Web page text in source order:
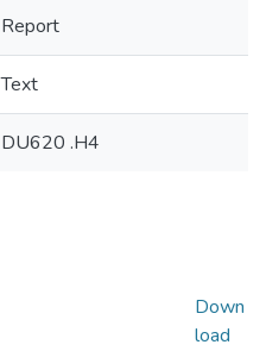
Report
Text
DU620 .H4
Down
load